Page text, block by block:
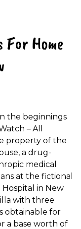
Home
the beginnings
– All
property of the
a drug-
medical
at the fictional
in New
with three
obtainable for
a base worth of